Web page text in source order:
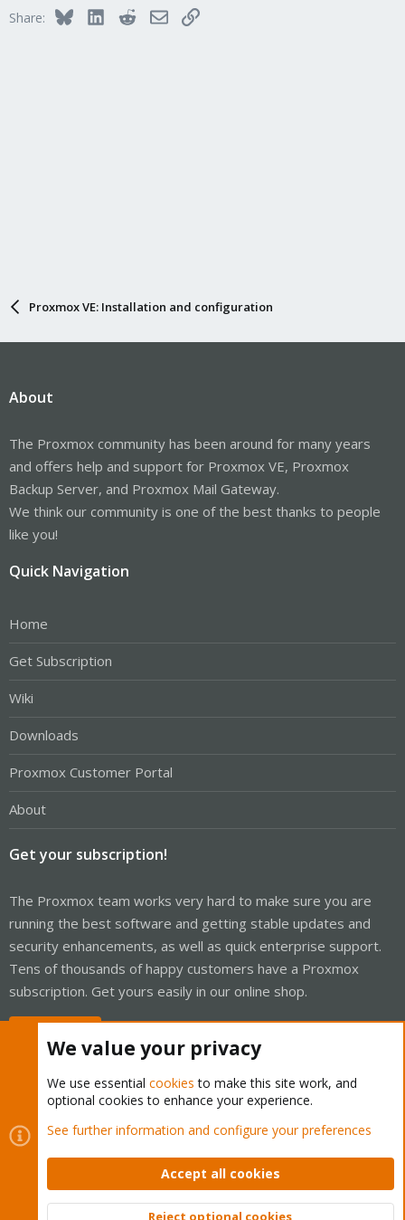
Share: BlueskyLinkedInRedditEmailLink
Proxmox VE: Installation and configuration
About
The Proxmox community has been around for many years
and offers help and support for Proxmox VE, Proxmox
Backup Server, and Proxmox Mail Gateway.
We think our community is one of the best thanks to people
like you!
Quick Navigation
Home
Get Subscription
Wiki
Downloads
Proxmox Customer Portal
About
Get your subscription!
The Proxmox team works very hard to make sure you are
running the best software and getting stable updates and
security enhancements, as well as quick enterprise support.
Tens of thousands of happy customers have a Proxmox
subscription. Get yours easily in our online shop.
Cookies
Proxmox Support Forum - Light Mode
Contact us
Terms and rules Privacy policy Help Home
Community platform by XenForo © 2010-2026 XenForo Ltd.
We value your privacy
We use essential cookies to make this site work, and
optional cookies to enhance your experience.
See further information and configure your preferences
Accept all cookies
Reject optional cookies